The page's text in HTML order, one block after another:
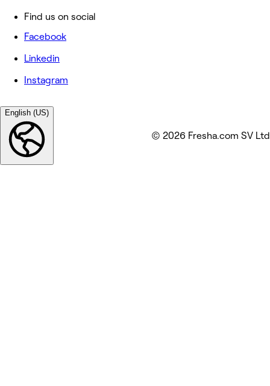
Find us on social
Facebook
Linkedin
Instagram
English (US)
© 2026 Fresha.com SV Ltd